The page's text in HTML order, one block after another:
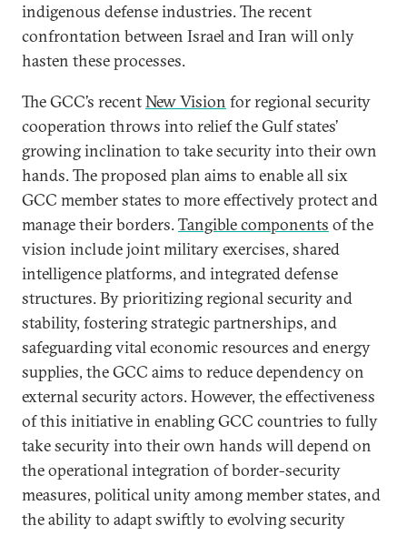
indigenous defense industries. The recent
confrontation between Israel and Iran will only
hasten these processes.
The GCC’s recentNew Vision for regional security
cooperation throws into relief the Gulf states’
growing inclination to take security into their own
hands. The proposed plan aims to enable all six
GCC member states to more effectively protect and
manage their borders.Tangible components of the
vision include joint military exercises, shared
intelligence platforms, and integrated defense
structures. By prioritizing regional security and
stability, fostering strategic partnerships, and
safeguarding vital economic resources and energy
supplies, the GCC aims to reduce dependency on
external security actors. However, the effectiveness
of this initiative in enabling GCC countries to fully
take security into their own hands will depend on
the operational integration of border-security
measures, political unity among member states, and
the ability to adapt swiftly to evolving security